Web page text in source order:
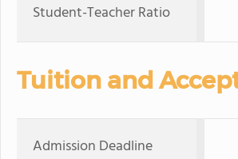
Student-Teacher Ratio
Tuition and
Admission Deadline